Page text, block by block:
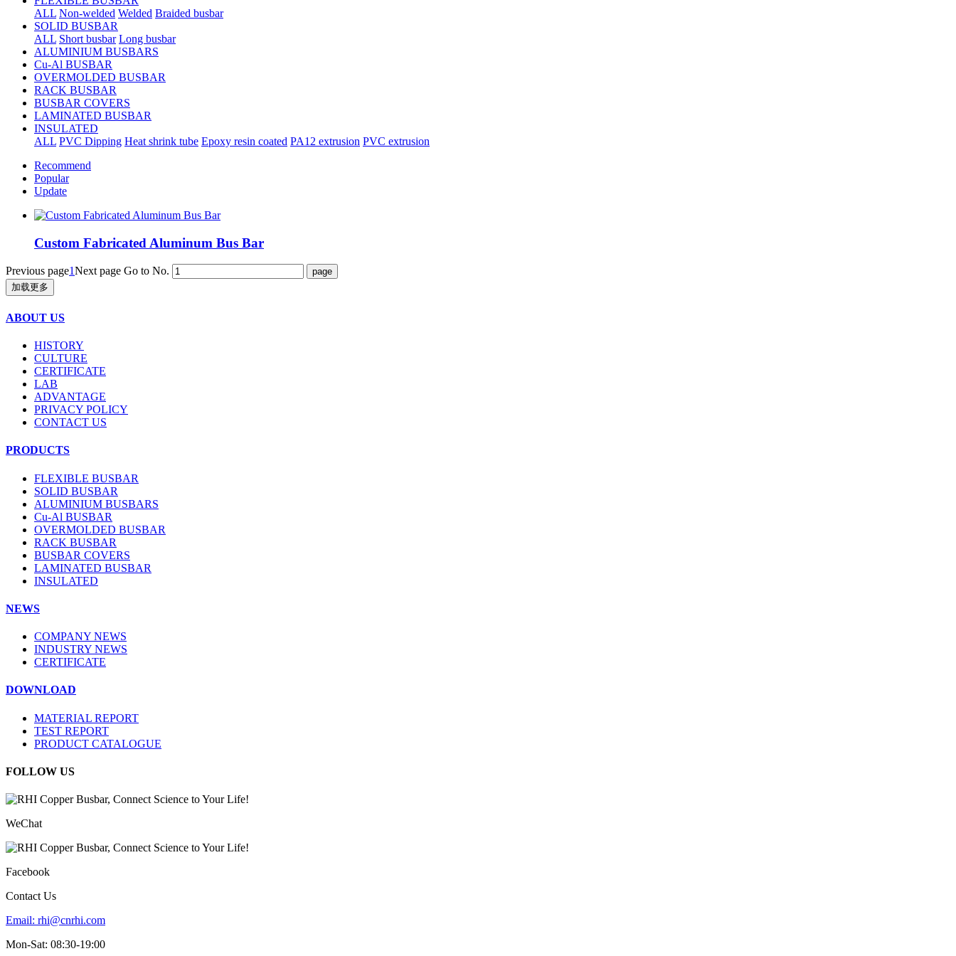
ALL Non-welded Welded Braided busbar
SOLID BUSBAR
ALL Short busbar Long busbar
ALUMINIUM BUSBARS
Cu-Al BUSBAR
OVERMOLDED BUSBAR
RACK BUSBAR
BUSBAR COVERS
LAMINATED BUSBAR
INSULATED
ALL PVC Dipping Heat shrink tube Epoxy resin coated PA12 extrusion PVC extrusion
Recommend
Popular
Update
Custom Fabricated Aluminum Bus Bar
Previous page1Next page Go to No.
加载更多
ABOUT US
HISTORY
CULTURE
CERTIFICATE
LAB
ADVANTAGE
PRIVACY POLICY
CONTACT US
PRODUCTS
FLEXIBLE BUSBAR
SOLID BUSBAR
ALUMINIUM BUSBARS
Cu-Al BUSBAR
OVERMOLDED BUSBAR
RACK BUSBAR
BUSBAR COVERS
LAMINATED BUSBAR
INSULATED
NEWS
COMPANY NEWS
INDUSTRY NEWS
CERTIFICATE
DOWNLOAD
MATERIAL REPORT
TEST REPORT
PRODUCT CATALOGUE
FOLLOW US
WeChat
Facebook
Contact Us
Email: rhi@cnrhi.com
Mon-Sat: 08:30-19:00